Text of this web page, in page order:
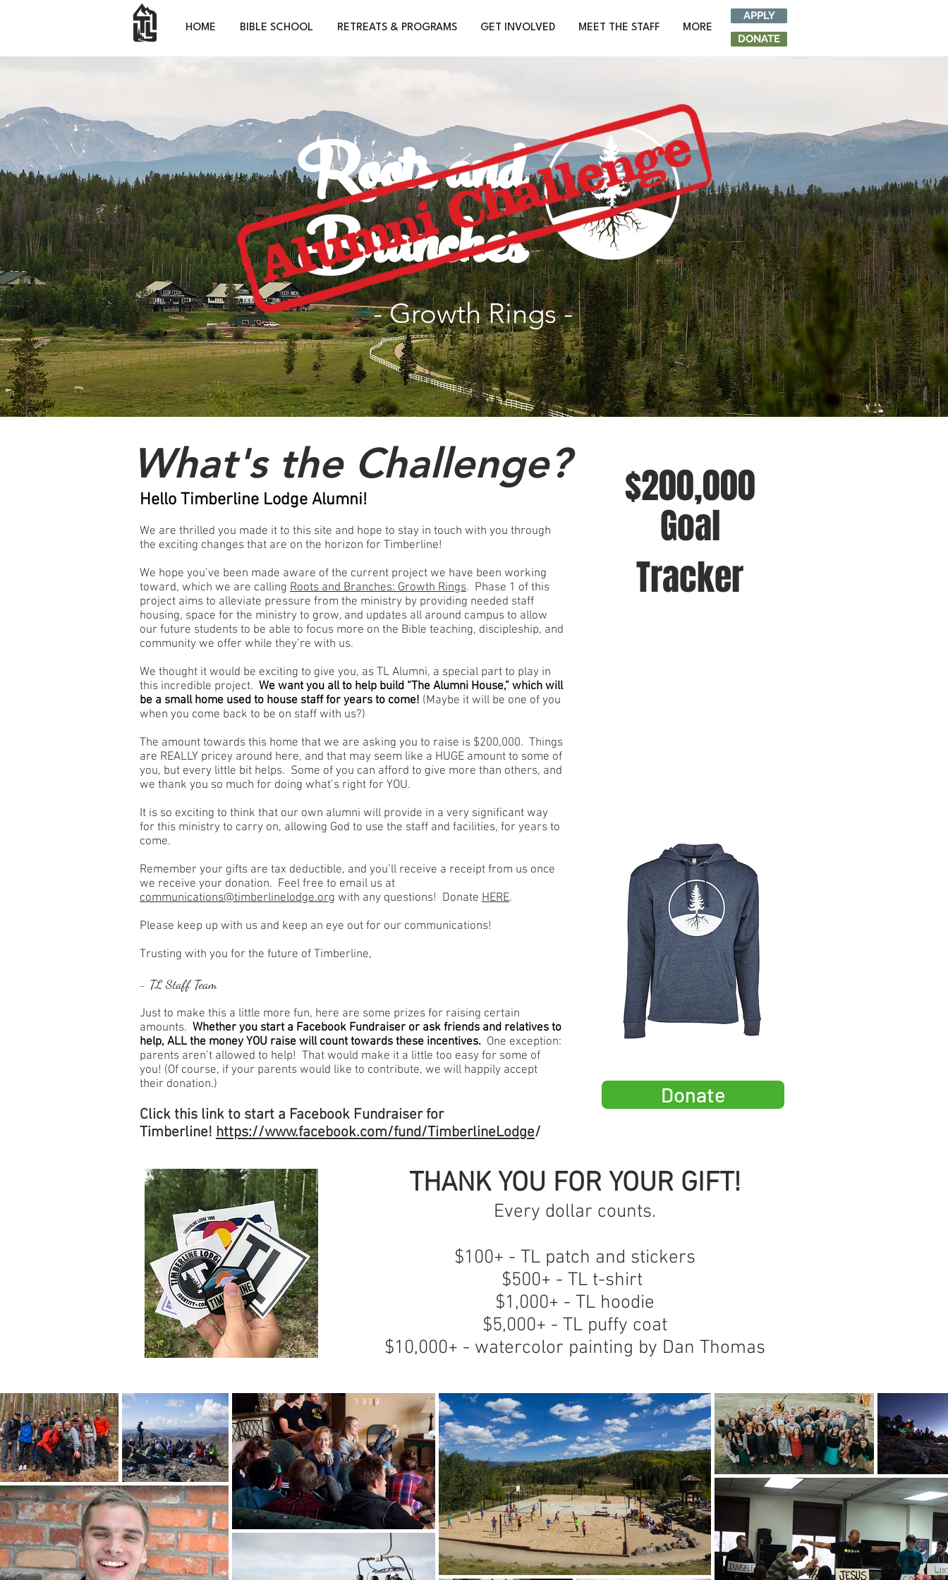
HOME BIBLE SCHOOL RETREATS & PROGRAMS GET INVOLVED MEET THE STAFF MORE
APPLY
DONATE
Roots and
Branches
- Growth Rings -
What's the Challenge? $200,000
Goal
Tracker
Hello Timberline Lodge Alumni!
We are thrilled you made it to this site and hope to stay in touch with you through
the exciting changes that are on the horizon for Timberline!
We hope you’ve been made aware of the current project we have been working
toward, which we are calling Roots and Branches: Growth Rings. Phase 1 of this
project aims to alleviate pressure from the ministry by providing needed staff
housing, space for the ministry to grow, and updates all around campus to allow
our future students to be able to focus more on the Bible teaching, discipleship, and
community we offer while they’re with us.
We thought it would be exciting to give you, as TL Alumni, a special part to play in
this incredible project. We want you all to help build “The Alumni House,” which will
be a small home used to house staff for years to come! (Maybe it will be one of you
when you come back to be on staff with us?)
The amount towards this home that we are asking you to raise is $200,000. Things
are REALLY pricey around here, and that may seem like a HUGE amount to some of
you, but every little bit helps. Some of you can afford to give more than others, and
we thank you so much for doing what’s right for YOU.
It is so exciting to think that our own alumni will provide in a very significant way
for this ministry to carry on, allowing God to use the staff and facilities, for years to
come.
Remember your gifts are tax deductible, and you’ll receive a receipt from us once
we receive your donation. Feel free to email us at
communications@timberlinelodge.org with any questions! Donate HERE.
Please keep up with us and keep an eye out for our communications!
Trusting with you for the future of Timberline,
- TL Staff Team
Just to make this a little more fun, here are some prizes for raising certain
amounts. Whether you start a Facebook Fundraiser or ask friends and relatives to
help, ALL the money YOU raise will count towards these incentives. One exception:
parents aren’t allowed to help! That would make it a little too easy for some of
you! (Of course, if your parents would like to contribute, we will happily accept
their donation.)
Click this link to start a Facebook Fundraiser for
Timberline! https://www.facebook.com/fund/TimberlineLodge/
Donate
THANK YOU FOR YOUR GIFT!
Every dollar counts.
$100+ - TL patch and stickers
$500+ - TL t-shirt
$1,000+ - TL hoodie
$5,000+ - TL puffy coat
$10,000+ - watercolor painting by Dan Thomas